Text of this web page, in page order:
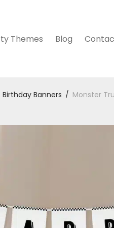
Themes Blog
Birthday Banners / Monster